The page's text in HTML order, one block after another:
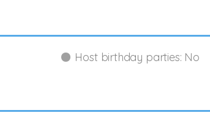
Host birthday parties: No